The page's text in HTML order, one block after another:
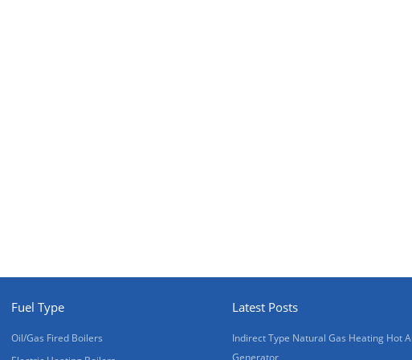
Fuel Type
Oil/Gas Fired Boilers
Latest Posts
Indirect Type Natural Gas Heating Hot
Generator